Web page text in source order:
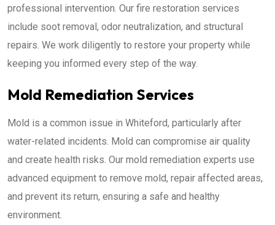
professional intervention. Our fire restoration services
include soot removal, odor neutralization, and structural
repairs. We work diligently to restore your property while
keeping you informed every step of the way.
Mold Remediation Services
Mold is a common issue in Whiteford, particularly after
water-related incidents. Mold can compromise air quality
and create health risks. Our mold remediation experts use
advanced equipment to remove mold, repair affected areas,
and prevent its return, ensuring a safe and healthy
environment.